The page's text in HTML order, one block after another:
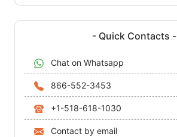
- Quick Contacts -
Chat on Whatsapp
866-552-3453
+1-518-618-1030
Contact by email